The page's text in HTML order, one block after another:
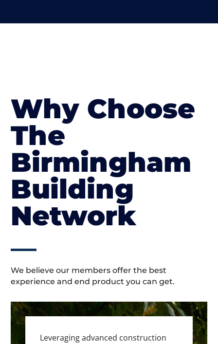
Why Choose
The
Birmingham
Building
Network
We believe our members offer the best
experience and end product you can get.
Leveraging advanced construction